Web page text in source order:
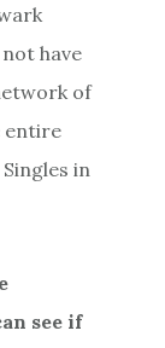
have
of
entire
in
see if